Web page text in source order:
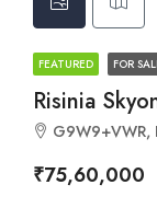
FEATURED FOR
Risinia
G9W9+VWR,
₹75,60,000